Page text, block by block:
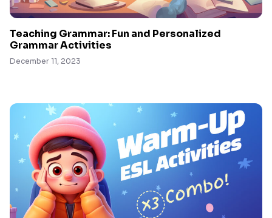
Teaching Grammar: Fun and Personalized
Grammar Activities
December 11, 2023